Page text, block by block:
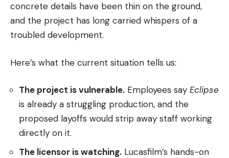
concrete details have been thin on the ground,
and the project has long carried whispers of a
troubled development.
Here’s what the current situation tells us:
The project is vulnerable. Employees say Eclipse
is already a struggling production, and the
proposed layoffs would strip away staff working
directly on it.
The licensor is watching. Lucasfilm’s hands-on